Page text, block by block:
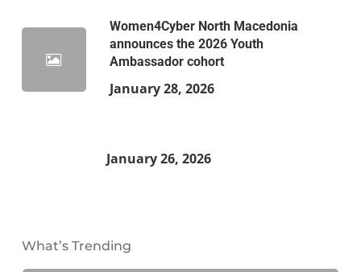
Women4Cyber North Macedonia
announces the 2026 Youth
Ambassador cohort
January 28, 2026
January 26, 2026
What’s Trending